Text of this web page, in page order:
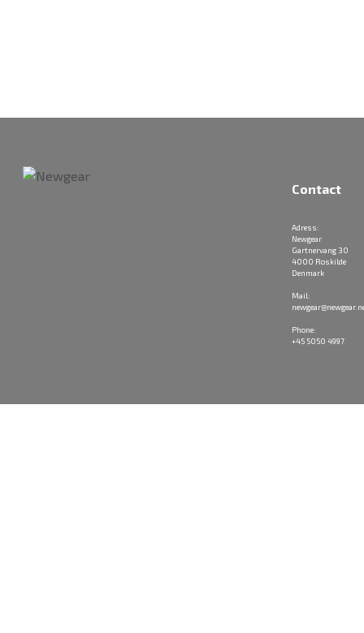
Contact
Adress:
Newgear
Gartnervang 30
4000 Roskilde
Denmark
Mail:
Phone:
+45 5050 4997